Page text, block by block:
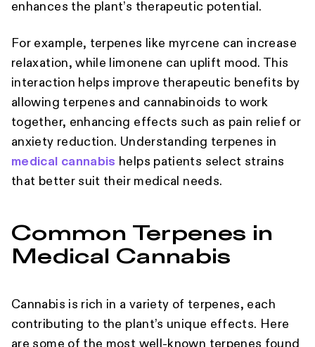
enhances the plant’s therapeutic potential.
For example, terpenes like myrcene can increase
relaxation, while limonene can uplift mood. This
interaction helps improve therapeutic benefits by
allowing terpenes and cannabinoids to work
together, enhancing effects such as pain relief or
anxiety reduction. Understanding terpenes in
medical cannabis helps patients select strains
that better suit their medical needs.
Common Terpenes in
Medical Cannabis
Cannabis is rich in a variety of terpenes, each
contributing to the plant’s unique effects. Here
are some of the most well-known terpenes found